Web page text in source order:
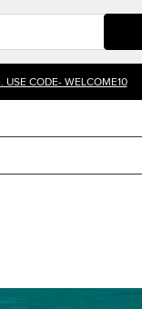
CODE- WELCOME10